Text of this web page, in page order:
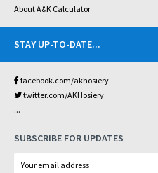
About A&K Calculator
STAY UP-TO-DATE...
facebook.com/akhosiery
twitter.com/AKHosiery
...
SUBSCRIBE FOR UPDATES